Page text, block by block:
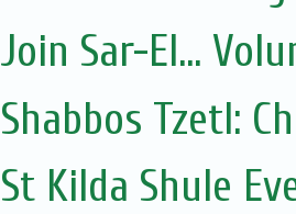
Join Sar-El...
Shabbos Tzetl:
St Kilda Shule